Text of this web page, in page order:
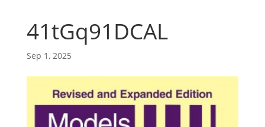
41tGq91DCAL
Sep 1, 2025